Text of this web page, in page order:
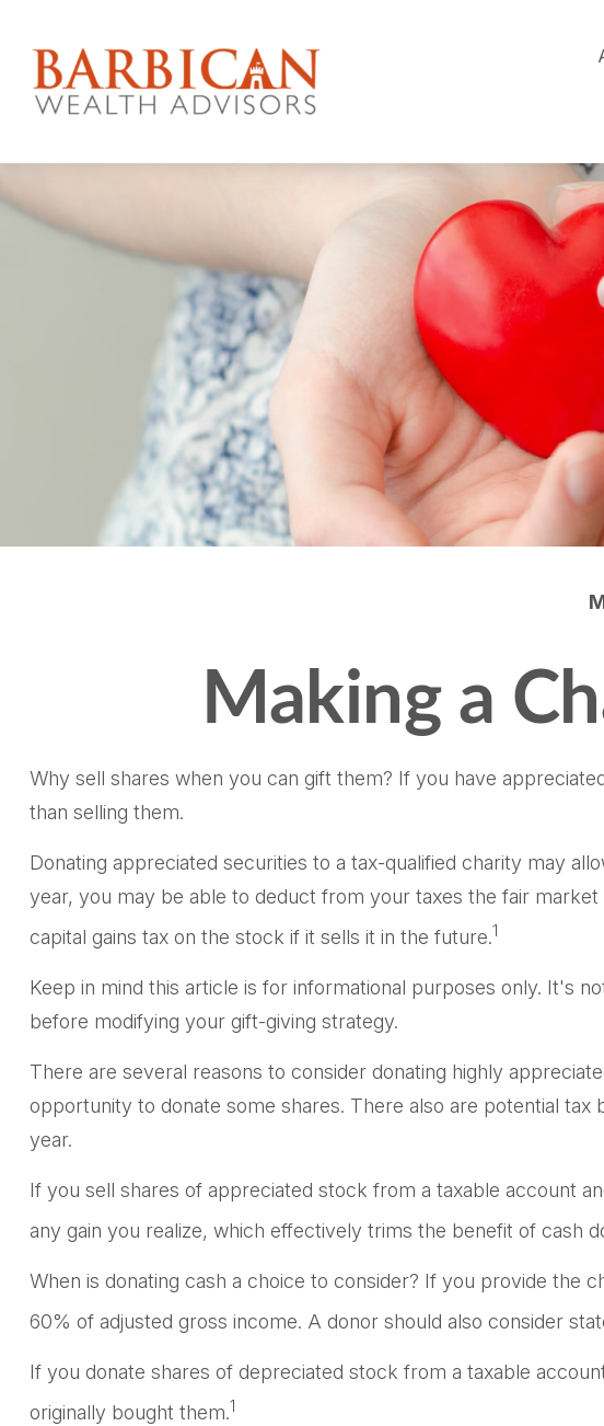
Making a
Why sell shares when you can gift them? If you have
than selling them.
Donating appreciated securities to a tax-qualified charity may
year, you may be able to deduct from your taxes the fair
capital gains tax on the stock if it sells it in the future.1
Keep in mind this article is for informational purposes only. It's
before modifying your gift-giving strategy.
There are several reasons to consider donating highly
opportunity to donate some shares. There also are potential
year.
If you sell shares of appreciated stock from a taxable account
any gain you realize, which effectively trims the benefit of cash
When is donating cash a choice to consider? If you provide the
60% of adjusted gross income. A donor should also consider
If you donate shares of depreciated stock from a taxable
originally bought them.1